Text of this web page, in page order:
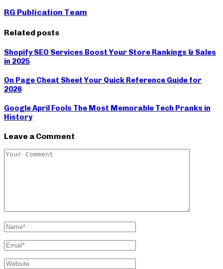
RG Publication Team
Related posts
Shopify SEO Services Boost Your Store Rankings & Sales
in 2025
On Page Cheat Sheet Your Quick Reference Guide for
2026
Google April Fools The Most Memorable Tech Pranks in
History
Leave a Comment